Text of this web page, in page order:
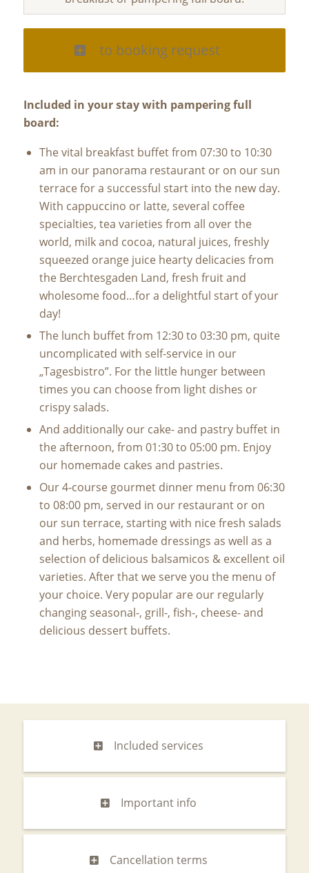
to booking request
Included in your stay with pampering full
board:
The vital breakfast buffet from 07:30 to 10:30
am in our panorama restaurant or on our sun
terrace for a successful start into the new day.
With cappuccino or latte, several coffee
specialties, tea varieties from all over the
world, milk and cocoa, natural juices, freshly
squeezed orange juice hearty delicacies from
the Berchtesgaden Land, fresh fruit and
wholesome food…for a delightful start of your
day!
The lunch buffet from 12:30 to 03:30 pm, quite
uncomplicated with self-service in our
„Tagesbistro”. For the little hunger between
times you can choose from light dishes or
crispy salads.
And additionally our cake- and pastry buffet in
the afternoon, from 01:30 to 05:00 pm. Enjoy
our homemade cakes and pastries.
Our 4-course gourmet dinner menu from 06:30
to 08:00 pm, served in our restaurant or on
our sun terrace, starting with nice fresh salads
and herbs, homemade dressings as well as a
selection of delicious balsamicos & excellent oil
varieties. After that we serve you the menu of
your choice. Very popular are our regularly
changing seasonal-, grill-, fish-, cheese- and
delicious dessert buffets.
Included services
Important info
Cancellation terms